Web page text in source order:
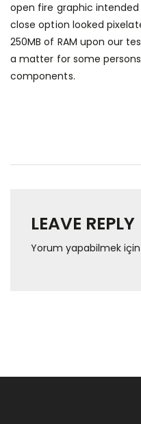
open fire graphic
close option looked
250MB of RAM upon our
a matter for some persons
components.
LEAVE REPLY
Yorum yapabilmek için